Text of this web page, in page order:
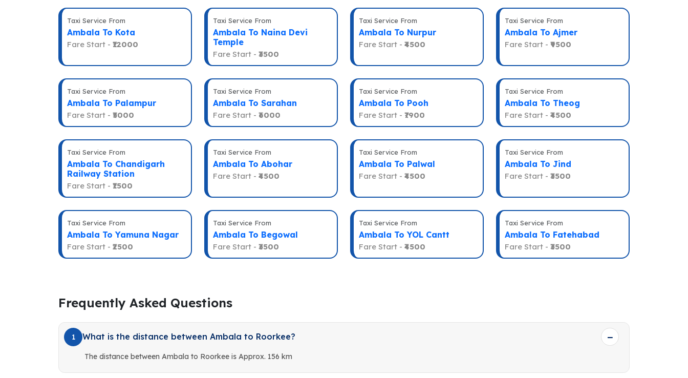
Taxi Service From
Ambala To Kota
Fare Start - ₹12000
Taxi Service From
Ambala To Naina Devi
Temple
Fare Start - ₹3500
Taxi Service From
Ambala To Nurpur
Fare Start - ₹4500
Taxi Service From
Ambala To Ajmer
Fare Start - ₹9500
Taxi Service From
Ambala To Palampur
Fare Start - ₹5000
Taxi Service From
Ambala To Sarahan
Fare Start - ₹6000
Taxi Service From
Ambala To Pooh
Fare Start - ₹7900
Taxi Service From
Ambala To Theog
Fare Start - ₹4500
Taxi Service From
Ambala To Chandigarh
Railway Station
Fare Start - ₹1500
Taxi Service From
Ambala To Abohar
Fare Start - ₹4500
Taxi Service From
Ambala To Palwal
Fare Start - ₹4500
Taxi Service From
Ambala To Jind
Fare Start - ₹3500
Taxi Service From
Ambala To Yamuna Nagar
Fare Start - ₹2500
Taxi Service From
Ambala To Begowal
Fare Start - ₹3500
Taxi Service From
Ambala To YOL Cantt
Fare Start - ₹4500
Taxi Service From
Ambala To Fatehabad
Fare Start - ₹3500
Frequently Asked Questions
1 What is the distance between Ambala to Roorkee?
The distance between Ambala to Roorkee is Approx. 156 km